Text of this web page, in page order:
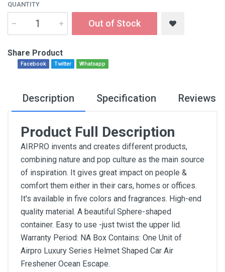
QUANTITY
Out of Stock
Share Product
Facebook Twitter Whatsapp
Description Specification Reviews
Product Full Description
AIRPRO invents and creates different products,
combining nature and pop culture as the main source
of inspiration. It gives great impact on people &
comfort them either in their cars, homes or offices.
It's available in five colors and fragrances. High-end
quality material. A beautiful Sphere-shaped
container. Easy to use -just twist the upper lid.
Warranty Period: NA Box Contains: One Unit of
Airpro Luxury Series Helmet Shaped Car Air
Freshener Ocean Escape.